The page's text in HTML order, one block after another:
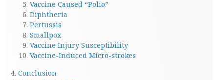
Vaccine Caused “Polio”
Diphtheria
Pertussis
Smallpox
Vaccine Injury Susceptibility
Vaccine-Induced Micro-strokes
Conclusion